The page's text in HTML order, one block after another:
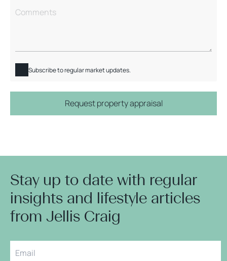
Subscribe to regular market updates.
Request property appraisal
Stay up to date with regular
insights and lifestyle articles
from Jellis Craig